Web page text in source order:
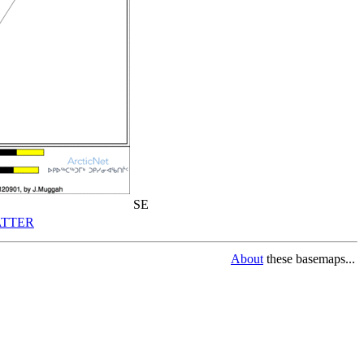
SE
About these basemaps...